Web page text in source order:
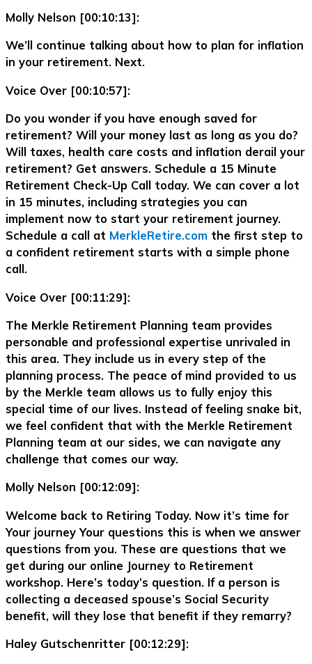
Molly Nelson [00:10:13]:
We’ll continue talking about how to plan for inflation
in your retirement. Next.
Voice Over [00:10:57]:
Do you wonder if you have enough saved for
retirement? Will your money last as long as you do?
Will taxes, health care costs and inflation derail your
retirement? Get answers. Schedule a 15 Minute
Retirement Check-Up Call today. We can cover a lot
in 15 minutes, including strategies you can
implement now to start your retirement journey.
Schedule a call at MerkleRetire.com the first step to
a confident retirement starts with a simple phone
call.
Voice Over [00:11:29]:
The Merkle Retirement Planning team provides
personable and professional expertise unrivaled in
this area. They include us in every step of the
planning process. The peace of mind provided to us
by the Merkle team allows us to fully enjoy this
special time of our lives. Instead of feeling snake bit,
we feel confident that with the Merkle Retirement
Planning team at our sides, we can navigate any
challenge that comes our way.
Molly Nelson [00:12:09]:
Welcome back to Retiring Today. Now it’s time for
Your journey Your questions this is when we answer
questions from you. These are questions that we
get during our online Journey to Retirement
workshop. Here’s today’s question. If a person is
collecting a deceased spouse’s Social Security
benefit, will they lose that benefit if they remarry?
Haley Gutschenritter [00:12:29]: